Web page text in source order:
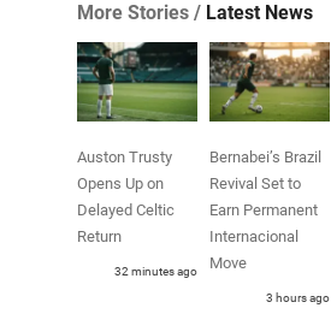
More Stories / Latest News
Auston Trusty
Opens Up on
Delayed Celtic
Return
32 minutes ago
Bernabei’s Brazil
Revival Set to
Earn Permanent
Internacional
Move
3 hours ago